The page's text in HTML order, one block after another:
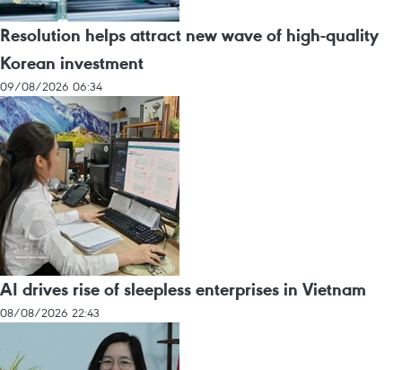
Resolution helps attract new wave of high-quality
Korean investment
09/08/2026 06:34
AI drives rise of sleepless enterprises in Vietnam
08/08/2026 22:43